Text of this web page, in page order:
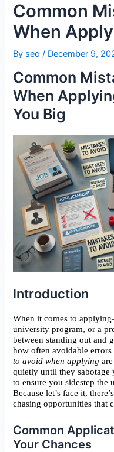
Common
When
By seo/ December 9,
Common
When
You Big
Introduction
When it comes to
university program, or a
between standing out and
how often avoidable
to avoid when applying
quietly until they sabotage
to ensure you sidestep
Because let’s face it,
chasing opportunities that
Common
Your Chances